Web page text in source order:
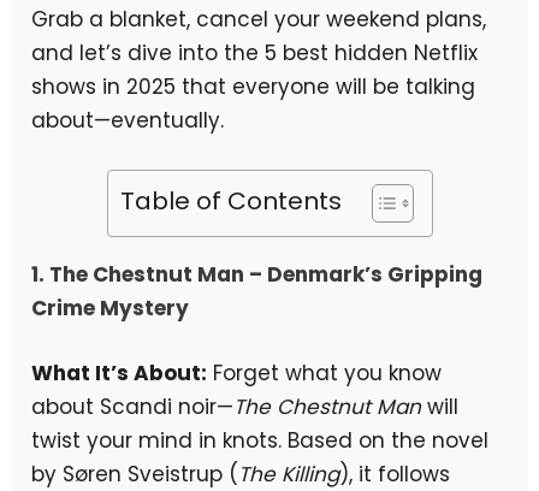
Grab a blanket, cancel your weekend plans,
and let’s dive into the 5 best hidden Netflix
shows in 2025 that everyone will be talking
about—eventually.
Table of Contents
1. The Chestnut Man – Denmark’s Gripping
Crime Mystery
What It’s About: Forget what you know
about Scandi noir—The Chestnut Manwill
twist your mind in knots. Based on the novel
by Søren Sveistrup ( The Killing), it follows